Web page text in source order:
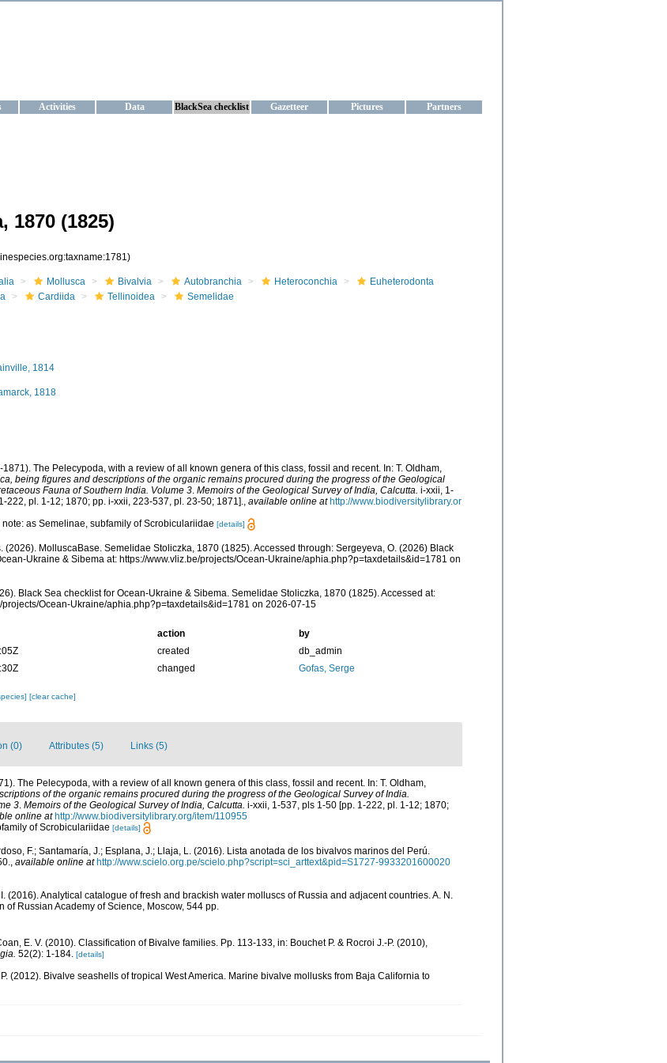
Activities Data BlackSea checklist Gazetteer Pictures Partners
1870 (1825)
Mollusca Bivalvia Autobranchia Heteroconchia
Euheterodonta
Cardiida Tellinoidea Semelidae
1814
1818
1871). The Pelecypoda, with a review of all known genera of this class, fossil and recent. In: T. Oldham,
being figures and descriptions of the organic remains procured during the progress of the Geological
Fauna of Southern India. Volume 3. Memoirs of the Geological Survey of India, Calcutta. i-xxii, 1-
222, pl. 1-12; 1870; pp. i-xxii, 223-537, pl. 23-50; 1871].
available online at http://www.biodiversitylibrary.or
as Semelinae, subfamily of Scrobiculariidae [details]
(2026). MolluscaBase. Semelidae Stoliczka, 1870 (1825). Accessed through: Sergeyeva, O. (2026) Black
Ukraine & Sibema at: https://www.vliz.be/projects/Ocean-Ukraine/aphia.php?p=taxdetails&id=1781 on
Black Sea checklist for Ocean-Ukraine & Sibema. Semelidae Stoliczka, 1870 (1825). Accessed at:
projects/Ocean-Ukraine/aphia.php?p=taxdetails&id=1781 on 2026-07-15
action
by
created
db_admin
changed Gofas, Serge
[clear cache]
(0) Attributes (5) Links (5)
The Pelecypoda, with a review of all known genera of this class, fossil and recent. In: T. Oldham,
of the organic remains procured during the progress of the Geological Survey of India.
3 Memoirs of the Geological Survey of India, Calcutta. i-xxii, 1-537, pls 1-50 [pp. 1-222, pl. 1-12; 1870;
online at http://www.biodiversitylibrary.org/item/110955
of Scrobiculariidae [details]
F.; Santamaría, J.; Esplana, J.; Llaja, L. (2016). Lista anotada de los bivalvos marinos del Perú.
, available online at http://www.scielo.org.pe/scielo.php?script=sci_arttext&pid=S1727-9933201600020
I. (2016). Analytical catalogue of fresh and brackish water molluscs of Russia and adjacent countries. A. N.
of Russian Academy of Science, Moscow, 544 pp.
E. V. (2010). Classification of Bivalve families. Pp. 113-133, in: Bouchet P. & Rocroi J.-P. (2010),
52(2): 1-184. [details]
(2012). Bivalve seashells of tropical West America. Marine bivalve mollusks from Baja California to